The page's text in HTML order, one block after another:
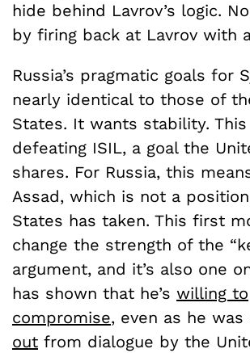
hide behind Lavrov’s logic.
by firing back at Lavrov with
Russia’s pragmatic goals for
nearly identical to those of
States. It wants stability. This
defeating ISIL, a goal the
shares. For Russia, this
Assad, which is not a
States has taken. This first
change the strength of the
argument, and it’s also one
has shown that he’s willing to
compromise, even as he was
out from dialogue by the